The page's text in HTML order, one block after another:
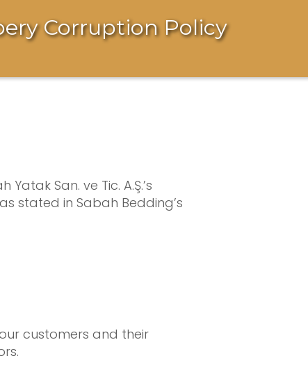
Corruption Policy
San. ve Tic. A.Ş.’s
stated in Sabah Bedding’s
customers and their